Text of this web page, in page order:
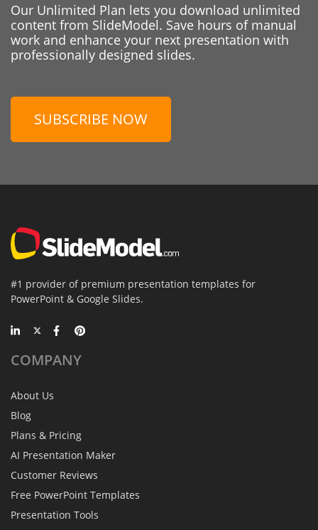
Our Unlimited Plan lets you download unlimited
content from SlideModel. Save hours of manual
work and enhance your next presentation with
professionally designed slides.
SUBSCRIBE NOW
#1 provider of premium presentation templates for
PowerPoint & Google Slides.
COMPANY
About Us
Blog
Plans & Pricing
AI Presentation Maker
Customer Reviews
Free PowerPoint Templates
Presentation Tools